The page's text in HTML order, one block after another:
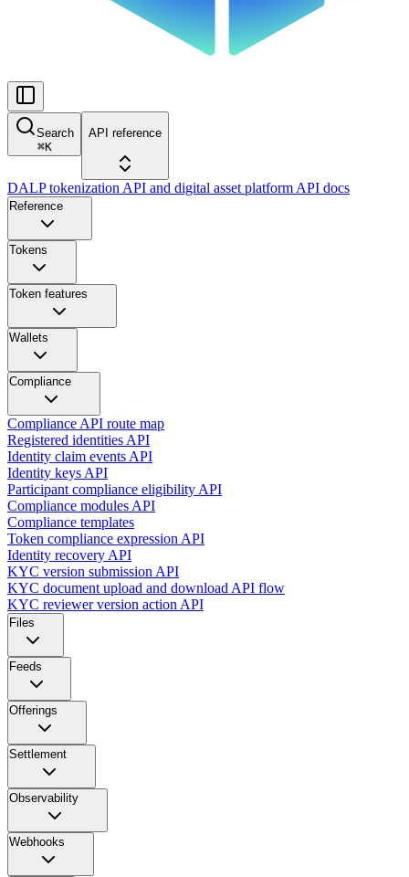
Search
⌘K
API reference
DALP tokenization API and digital asset platform API docs
Reference
Tokens
Token features
Wallets
Compliance
Compliance API route map
Registered identities API
Identity claim events API
Identity keys API
Participant compliance eligibility API
Compliance modules API
Compliance templates
Token compliance expression API
Identity recovery API
KYC version submission API
KYC document upload and download API flow
KYC reviewer version action API
Files
Feeds
Offerings
Settlement
Observability
Webhooks